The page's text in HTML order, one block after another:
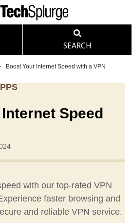
SEARCH
Boost Your Internet Speed with a VPN
Speed
with our top-rated VPN
faster browsing and
and reliable VPN service.